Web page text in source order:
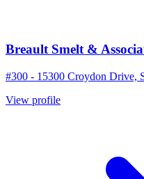
Breault Smelt &
#300 - 15300 Croydon Drive,
View profile